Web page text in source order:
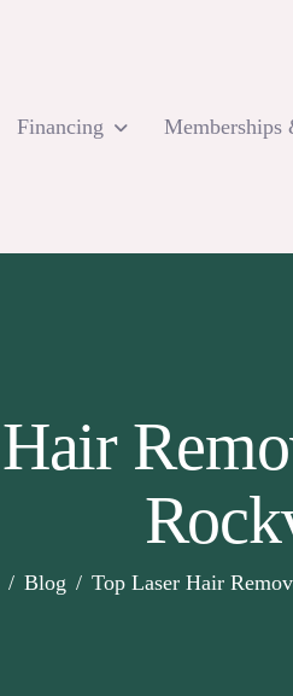
Financing Memberships
Blog Top Laser Hair